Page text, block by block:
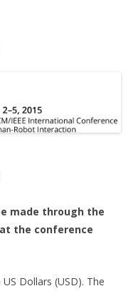
made through the
the conference
Dollars (USD). The